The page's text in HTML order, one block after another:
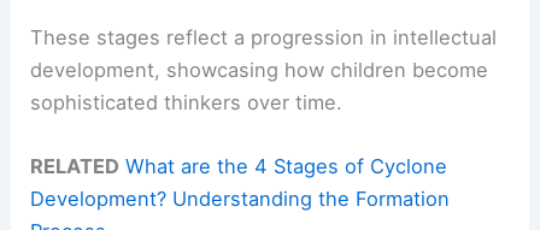
These stages reflect a progression in intellectual
development, showcasing how children become
sophisticated thinkers over time.
RELATED What are the 4 Stages of Cyclone
Development? Understanding the Formation